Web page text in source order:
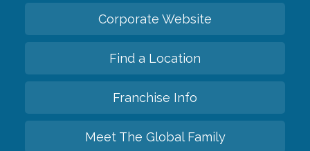
Corporate Website
Find a Location
Franchise Info
Meet The Global Family